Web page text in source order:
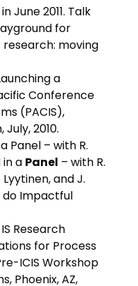
June 2011. Talk
for
moving
a
Conference
(PACIS),
2010.
Panel – with R.
a Panel – with R.
and J.
do Impactful
IS Research
for Process
ICIS Workshop
Phoenix, AZ,